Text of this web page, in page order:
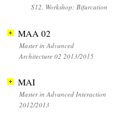
S12. Workshop: Bifurcation
MAA 02
Master in Advanced
Architecture 02 2013/2015
MAI
Master in Advanced Interaction
2012/2013